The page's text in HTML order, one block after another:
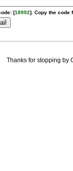
[18992]. Copy the code
Thanks for stopping by